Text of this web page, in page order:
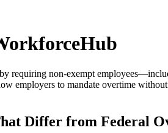
requiring non-exempt
employers to mandate overtime
Differ from Federal